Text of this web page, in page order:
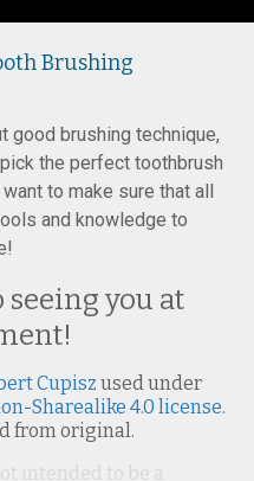
Brushing
good brushing technique,
the perfect toothbrush
to make sure that all
and knowledge to
you at
Cupisz used under
Sharealike 4.0 license.
from original.